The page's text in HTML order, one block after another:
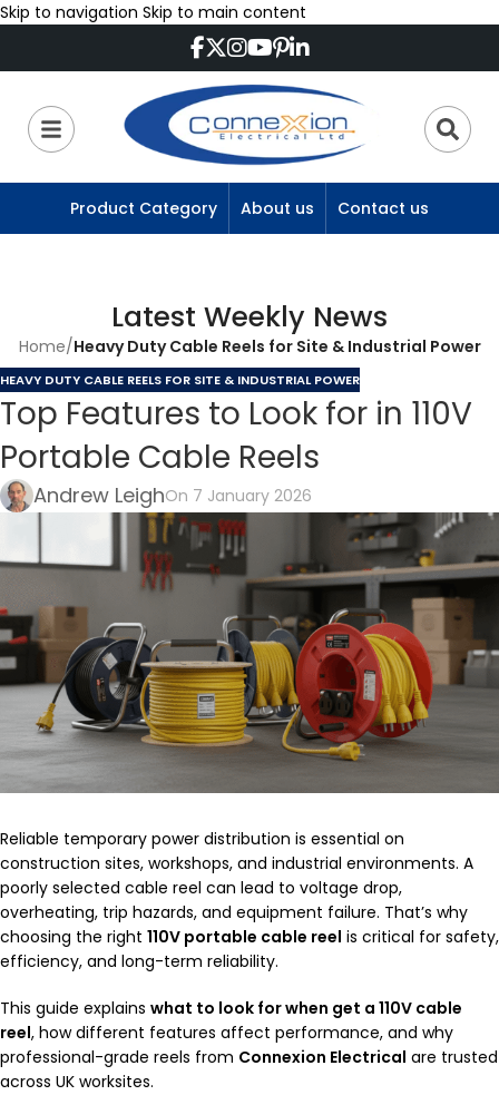
Skip to navigation Skip to main content
Product Category About us Contact us
Latest Weekly News
Home/Heavy Duty Cable Reels for Site & Industrial Power
HEAVY DUTY CABLE REELS FOR SITE & INDUSTRIAL POWER
Top Features to Look for in 110V
Portable Cable Reels
Andrew LeighOn 7 January 2026
Reliable temporary power distribution is essential on
construction sites, workshops, and industrial environments. A
poorly selected cable reel can lead to voltage drop,
overheating, trip hazards, and equipment failure. That’s why
choosing the right 110V portable cable reel is critical for safety,
efficiency, and long-term reliability.
This guide explains what to look for when get a 110V cable
reel, how different features affect performance, and why
professional-grade reels from Connexion Electrical are trusted
across UK worksites.